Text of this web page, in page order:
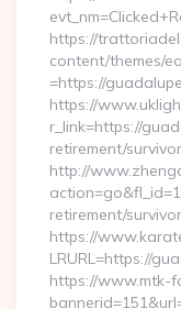
https://
content/themes/
=https://
https://
r_link=https://
retirement/
http://
retirement/
https://
LRURL=https://
https://www.mtk-